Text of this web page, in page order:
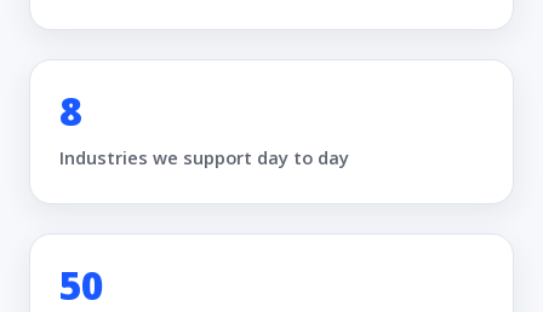
8
Industries we support day to day
50